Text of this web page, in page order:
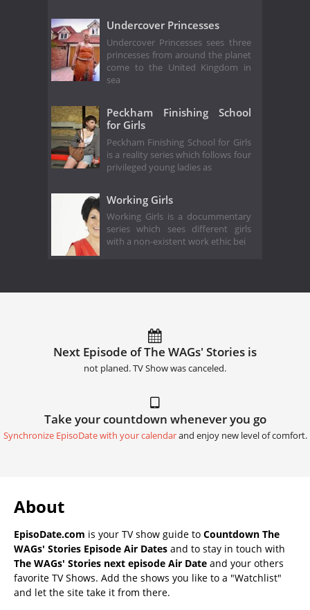
Undercover Princesses
Undercover Princesses sees three
princesses from around the planet
come to the United Kingdom in
sea
Peckham Finishing School
for Girls
Peckham Finishing School for Girls
is a reality series which follows four
privileged young ladies as
Working Girls
Working Girls is a docummentary
series which sees different girls
with a non-existent work ethic bei
Next Episode of The WAGs' Stories is
not planed. TV Show was canceled.
Take your countdown whenever you go
Synchronize EpisoDate with your calendarand enjoy new level of comfort.
About
EpisoDate.com is your TV show guide to Countdown The
WAGs' Stories Episode Air Dates and to stay in touch with
The WAGs' Stories next episode Air Date and your others
favorite TV Shows. Add the shows you like to a "Watchlist"
and let the site take it from there.